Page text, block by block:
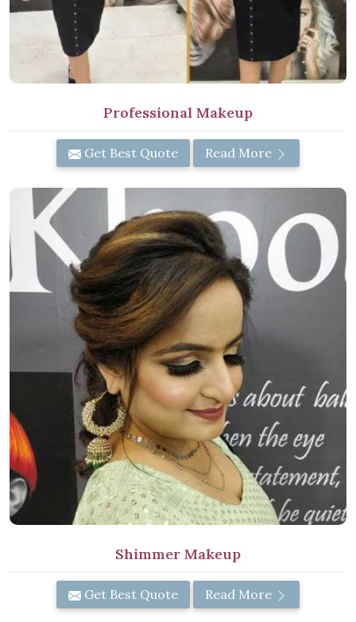
Professional Makeup
Get Best Quote Read More
Shimmer Makeup
Get Best Quote Read More